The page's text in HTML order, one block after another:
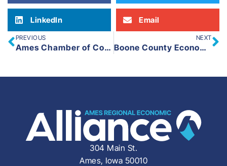
LinkedIn Email
PREVIOUS
Ames Chamber of Commerce Welcomes Widlowski and Stewart
NEXT
Boone County Economic Growth Corporation and Ames Economic Development Commission Announce Partnership
304 Main St.
Ames, Iowa 50010